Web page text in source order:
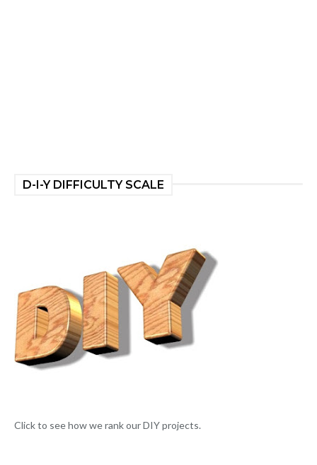
D-I-Y DIFFICULTY SCALE
Click to see how we rank our DIY projects.